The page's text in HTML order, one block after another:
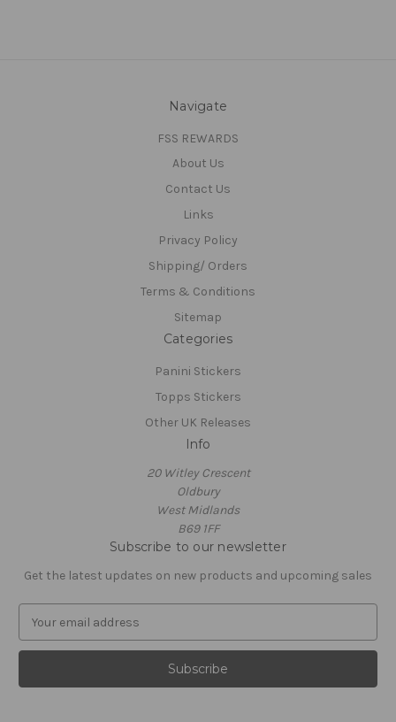
Navigate
FSS REWARDS
About Us
Contact Us
Links
Privacy Policy
Shipping/ Orders
Terms & Conditions
Sitemap
Categories
Panini Stickers
Topps Stickers
Other UK Releases
Info
20 Witley Crescent
Oldbury
West Midlands
B69 1FF
Subscribe to our newsletter
Get the latest updates on new products and upcoming sales
a
l